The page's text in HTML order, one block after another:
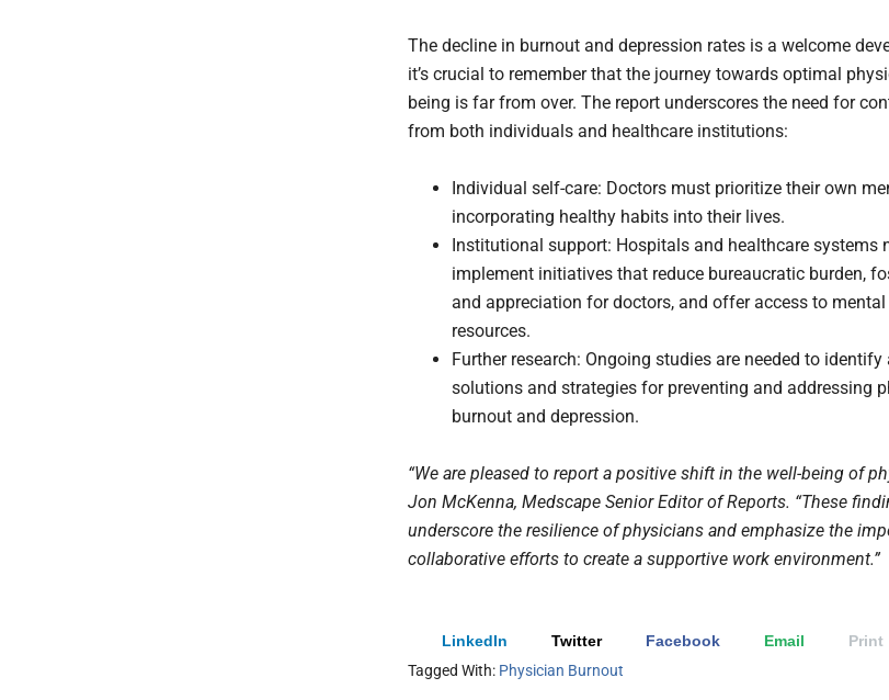
The decline in burnout and depression rates is a welcome
it’s crucial to remember that the journey towards optimal
being is far from over. The report underscores the need for
from both individuals and healthcare institutions:
Individual self-care: Doctors must prioritize their own
incorporating healthy habits into their lives.
Institutional support: Hospitals and healthcare systems
implement initiatives that reduce bureaucratic burden,
and appreciation for doctors, and offer access to mental
resources.
Further research: Ongoing studies are needed to
solutions and strategies for preventing and addressing
burnout and depression.
“We are pleased to report a positive shift in the well-being of
Jon McKenna, Medscape Senior Editor of Reports. “These
underscore the resilience of physicians and emphasize the
collaborative efforts to create a supportive work environment.”
LinkedIn Twitter Facebook Email
Print
Tagged With: Physician Burnout